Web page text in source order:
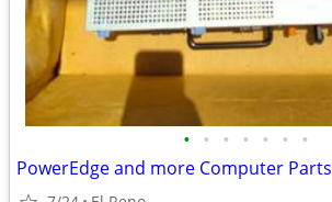
• • • • • • •
PowerEdge and more Computer Parts